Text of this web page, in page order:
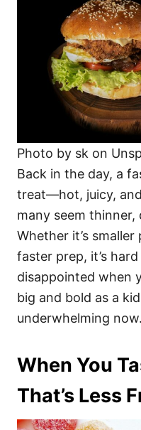
Photo by sk on
Back in the day, a
treat—hot, juicy,
many seem
Whether it’s
faster prep, it’s
disappointed when
big and bold as a
underwhelming now.
When You
That’s Less